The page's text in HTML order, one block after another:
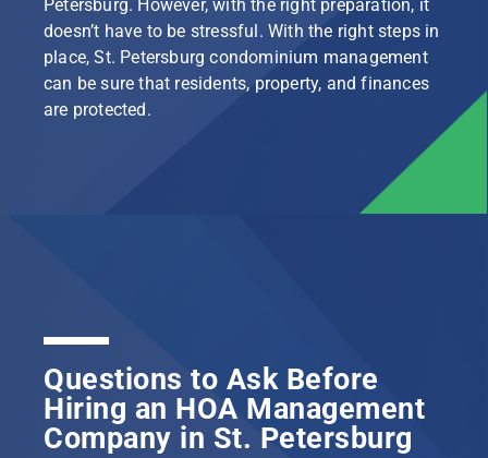
Petersburg. However, with the right preparation, it
doesn’t have to be stressful. With the right steps in
place, St. Petersburg condominium management
can be sure that residents, property, and finances
are protected.
Questions to Ask Before
Hiring an HOA Management
Company in St. Petersburg